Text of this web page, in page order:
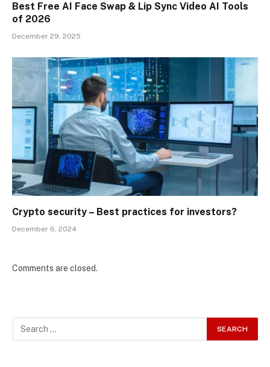
Best Free AI Face Swap & Lip Sync Video AI Tools
of 2026
December 29, 2025
Crypto security – Best practices for investors?
December 6, 2024
Comments are closed.